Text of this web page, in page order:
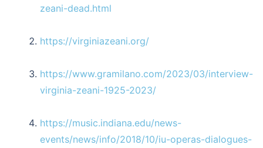
zeani-dead.html
https://virginiazeani.org/
https://www.gramilano.com/2023/03/interview-
virginia-zeani-1925-2023/
https://music.indiana.edu/news-
events/news/info/2018/10/iu-operas-dialogues-